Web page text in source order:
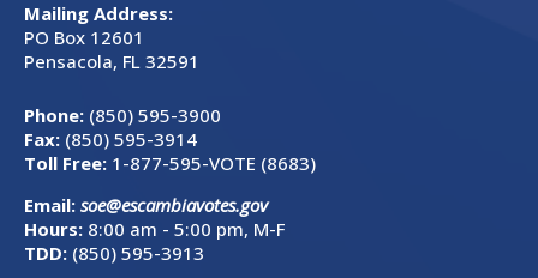
Mailing Address:
PO Box 12601
Pensacola, FL 32591
Phone: (850) 595-3900
Fax: (850) 595-3914
Toll Free: 1-877-595-VOTE (8683)
Email: soe@escambiavotes.gov
Hours: 8:00 am - 5:00 pm, M-F
TDD: (850) 595-3913